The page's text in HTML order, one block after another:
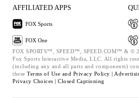
AFFILIATED APPS
FOX Sports
FOX One
FOX SPORTS™, SPEED™, SPEED.COM™ & ©
Fox Sports Interactive Media, LLC. All rights
(including any and all parts and components)
these Terms of Use and Privacy Policy |
Privacy Choices | Closed Captioning